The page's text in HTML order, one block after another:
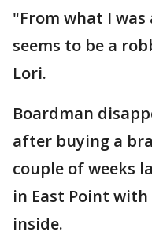
"From what I
seems to be a
Lori.
Boardman
after buying a
couple of weeks
in East Point
inside.